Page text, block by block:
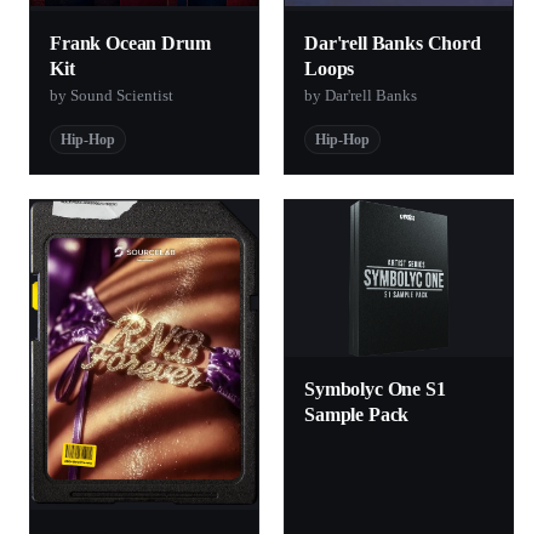
Frank Ocean Drum
Kit
by Sound Scientist
Hip-Hop
Dar'rell Banks Chord
Loops
by Dar'rell Banks
Hip-Hop
Symbolyc One S1
Sample Pack